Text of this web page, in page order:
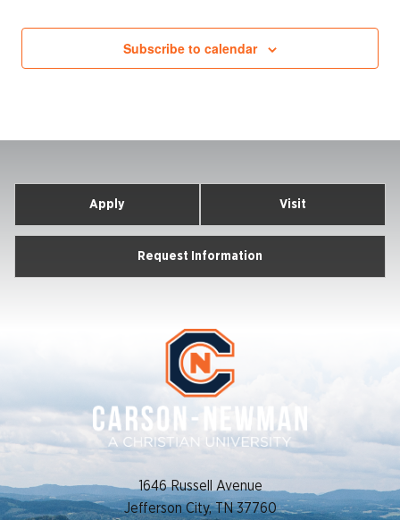
Subscribe to calendar
Apply Visit
Request Information
1646 Russell Avenue
Jefferson City, TN 37760